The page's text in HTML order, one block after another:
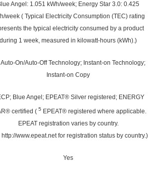
Angel: 1.051 kWh/week; Energy Star 3.0: 0.425
week( Typical Electricity Consumption (TEC) rating
the typical electricity consumed by a product
during 1 week, measured in kilowatt-hours (kWh).)
Auto-On/Auto-Off Technology; Instant-on Technology;
Instant-on Copy
Blue Angel; EPEAT® Silver registered; ENERGY
certified( 5 EPEAT® registered where applicable.
EPEAT registration varies by country.
http://www.epeat.netfor registration status by country.)
Yes